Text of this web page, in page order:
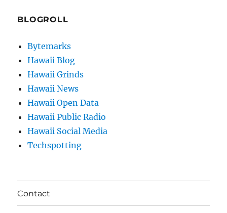
BLOGROLL
Bytemarks
Hawaii Blog
Hawaii Grinds
Hawaii News
Hawaii Open Data
Hawaii Public Radio
Hawaii Social Media
Techspotting
Contact